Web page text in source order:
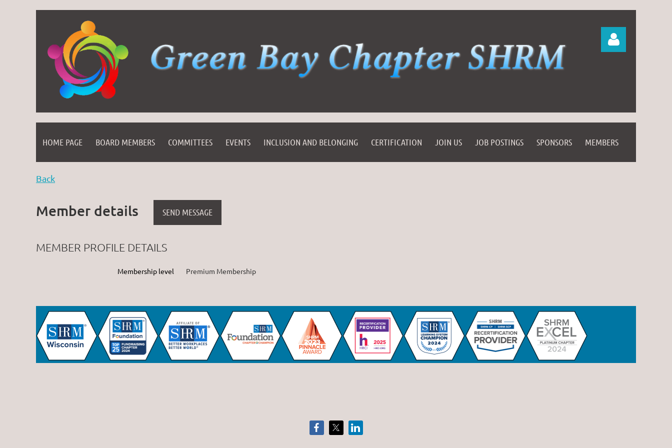
HOME PAGE BOARD MEMBERS COMMITTEES EVENTS INCLUSION AND BELONGING CERTIFICATION JOIN US JOB POSTINGS SPONSORS MEMBERS
Back
Member details
MEMBER PROFILE DETAILS
Membership level Premium Membership